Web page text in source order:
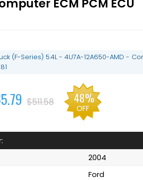
ECM PCM ECU
(F-Series) 5.4L - 4U7A-12A650-AMD -
$511.58 48%
OFF
2004
Ford